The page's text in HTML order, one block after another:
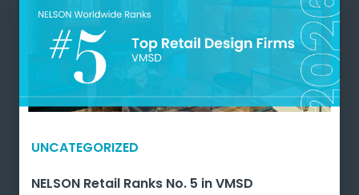
UNCATEGORIZED
NELSON Retail Ranks No. 5 in VMSD